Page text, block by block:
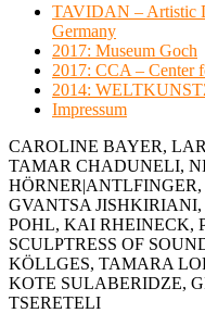
TAVIDAN – Artistic
Germany
2017: Museum Goch
2017: CCA – Center
2014:
Impressum
CAROLINE BAYER,
TAMAR CHADUNELI,
GVANTSA
POHL, KAI RHEINECK,
SCULPTRESS OF
KÖLLGES, TAMARA
KOTE SULABERIDZE,
TSERETELI